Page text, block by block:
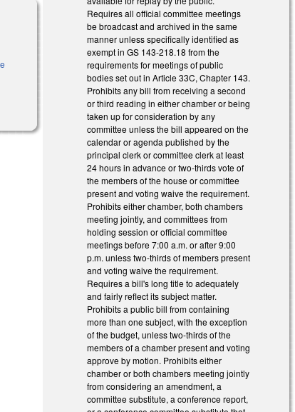
Requires all official committee meetings
be broadcast and archived in the same
manner unless specifically identified as
exempt in GS 143-218.18 from the
requirements for meetings of public
bodies set out in Article 33C, Chapter 143.
Prohibits any bill from receiving a second
or third reading in either chamber or being
taken up for consideration by any
committee unless the bill appeared on the
calendar or agenda published by the
principal clerk or committee clerk at least
24 hours in advance or two-thirds vote of
the members of the house or committee
present and voting waive the requirement.
Prohibits either chamber, both chambers
meeting jointly, and committees from
holding session or official committee
meetings before 7:00 a.m. or after 9:00
p.m. unless two-thirds of members present
and voting waive the requirement.
Requires a bill's long title to adequately
and fairly reflect its subject matter.
Prohibits a public bill from containing
more than one subject, with the exception
of the budget, unless two-thirds of the
members of a chamber present and voting
approve by motion. Prohibits either
chamber or both chambers meeting jointly
from considering an amendment, a
committee substitute, a conference report,